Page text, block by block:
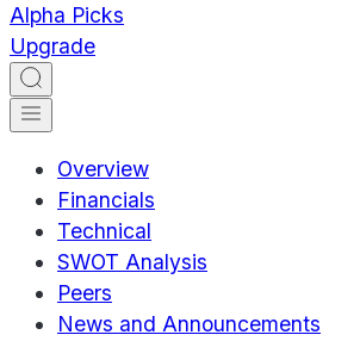
Alpha Picks
Upgrade
Overview
Financials
Technical
SWOT Analysis
Peers
News and Announcements